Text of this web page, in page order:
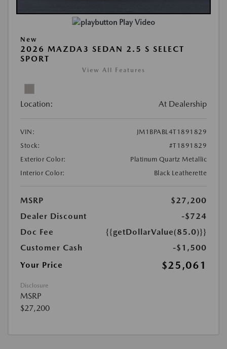
Play Video
New
2026 MAZDA3 SEDAN 2.5 S SELECT
SPORT
View All Features
Location: At Dealership
VIN:
JM1BPABL4T1891829
Stock:
#T1891829
Exterior Color:
Platinum Quartz Metallic
Interior Color:
Black Leatherette
MSRP
$27,200
Dealer Discount
-$724
Doc Fee
{{getDollarValue(85.0)}}
Customer Cash
-$1,500
Your Price
$25,061
Disclosure
MSRP
$27,200